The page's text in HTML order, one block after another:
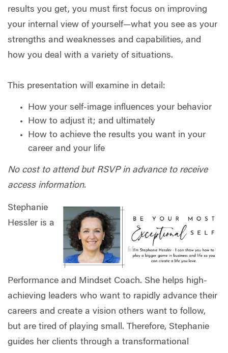
results you get, you must first focus on improving
your internal view of yourself—what you see as your
strengths and weaknesses and capabilities, and
how you deal with a variety of situations.
This presentation will examine in detail:
How your self-image influences your behavior
How to adjust it; and ultimately
How to achieve the results you want in your
career and your life
No cost to attend but RSVP in advance to receive
access information.
Stephanie
Hessler is a
Performance and Mindset Coach. She helps high-
achieving leaders who want to rapidly advance their
careers and create a vision others want to follow,
but are tired of playing small. Therefore, Stephanie
guides her clients through a transformational